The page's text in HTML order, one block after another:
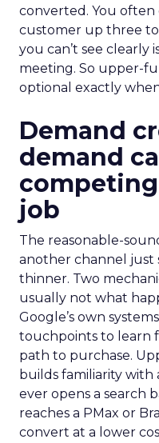
converted. You often
customer up three
you can’t see clearly
meeting. So upper-
optional exactly
Demand
demand
job
The reasonable-
another channel just
thinner. Two
usually not what
Google’s own
touchpoints to learn
path to purchase.
builds familiarity with
ever opens a search
reaches a PMax or
convert at a lower